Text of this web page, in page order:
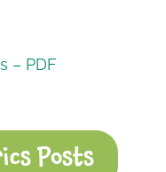
– PDF
Posts